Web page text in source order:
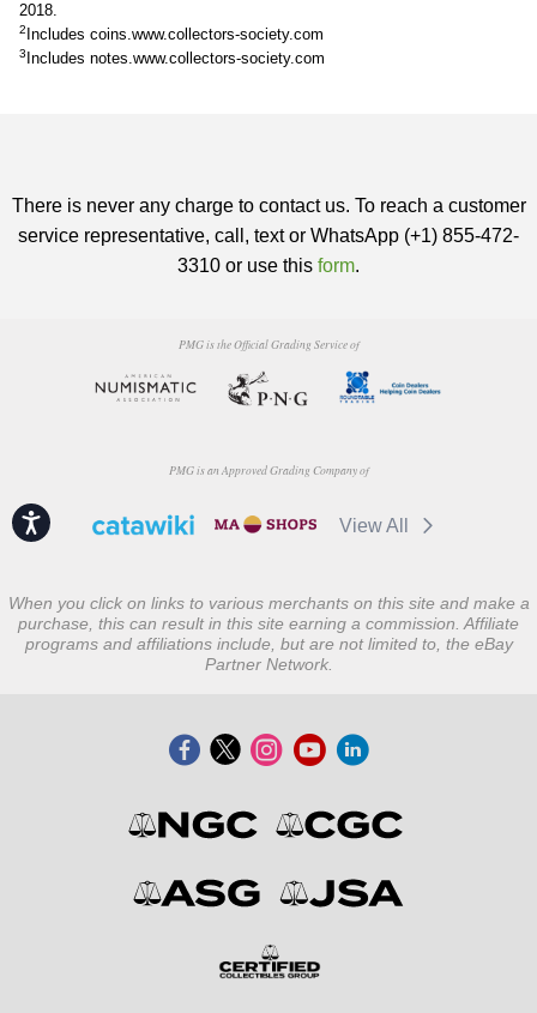
Accessibility
2018.
2 Includes coins.www.collectors-society.com
3 Includes notes.www.collectors-society.com
There is never any charge to contact us. To reach a customer
service representative, call, text or WhatsApp (+1) 855-472-
3310 or use this form.
PMG is the Official Grading Service of
PMG is an Approved Grading Company of
View All
When you click on links to various merchants on this site and make a
purchase, this can result in this site earning a commission. Affiliate
programs and affiliations include, but are not limited to, the eBay
Partner Network.